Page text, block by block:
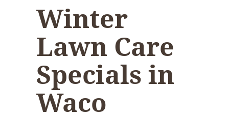
Winter
Lawn Care
Specials in
Waco